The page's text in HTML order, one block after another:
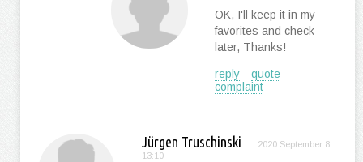
OK, I'll keep it in my
favorites and check
later, Thanks!
reply
quote
complaint
Jürgen Truschinski
2020 September 8
13:10